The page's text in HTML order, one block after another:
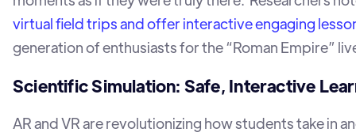
virtual field trips and offer interactive engaging
generation of enthusiasts for the “Roman Empire”
Scientific Simulation: Safe, Interactive
AR and VR are revolutionizing how students take in